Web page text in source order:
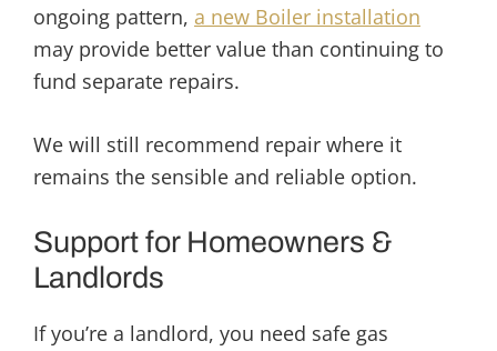
ongoing pattern, a new Boiler installation
may provide better value than continuing to
fund separate repairs.
We will still recommend repair where it
remains the sensible and reliable option.
Support for Homeowners &
Landlords
If you’re a landlord, you need safe gas